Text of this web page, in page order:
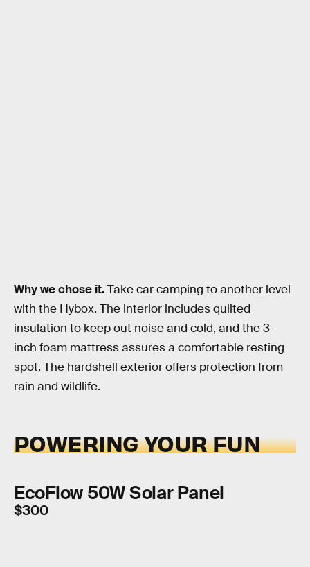
Why we chose it.Take car camping to another level
with the Hybox. The interior includes quilted
insulation to keep out noise and cold, and the 3-
inch foam mattress assures a comfortable resting
spot. The hardshell exterior offers protection from
rain and wildlife.
POWERING YOUR FUN
EcoFlow 50W Solar Panel
$300